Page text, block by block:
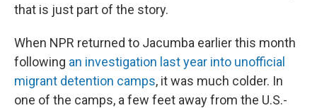
that is just part of the story.
When NPR returned to Jacumba earlier this month
following an investigation last year into unofficial
migrant detention camps, it was much colder. In
one of the camps, a few feet away from the U.S.-